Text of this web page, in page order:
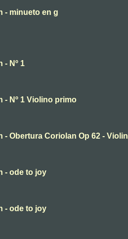
- minueto en g
- Nº 1
- Nº 1 Violino primo
- Obertura Coriolan Op 62 -
- ode to joy
- ode to joy